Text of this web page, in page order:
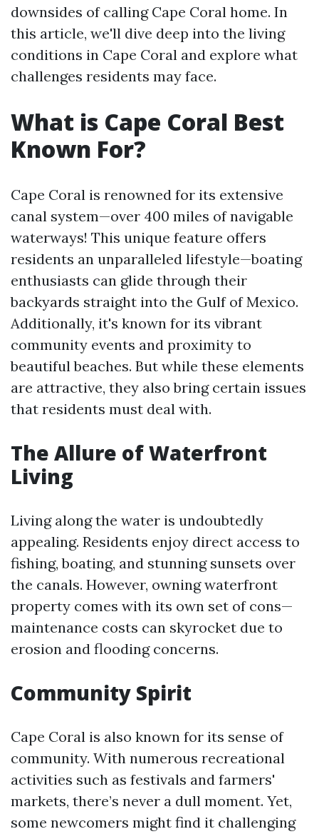
downsides of calling Cape Coral home. In
this article, we'll dive deep into the living
conditions in Cape Coral and explore what
challenges residents may face.
What is Cape Coral Best
Known For?
Cape Coral is renowned for its extensive
canal system—over 400 miles of navigable
waterways! This unique feature offers
residents an unparalleled lifestyle—boating
enthusiasts can glide through their
backyards straight into the Gulf of Mexico.
Additionally, it's known for its vibrant
community events and proximity to
beautiful beaches. But while these elements
are attractive, they also bring certain issues
that residents must deal with.
The Allure of Waterfront
Living
Living along the water is undoubtedly
appealing. Residents enjoy direct access to
fishing, boating, and stunning sunsets over
the canals. However, owning waterfront
property comes with its own set of cons—
maintenance costs can skyrocket due to
erosion and flooding concerns.
Community Spirit
Cape Coral is also known for its sense of
community. With numerous recreational
activities such as festivals and farmers'
markets, there’s never a dull moment. Yet,
some newcomers might find it challenging